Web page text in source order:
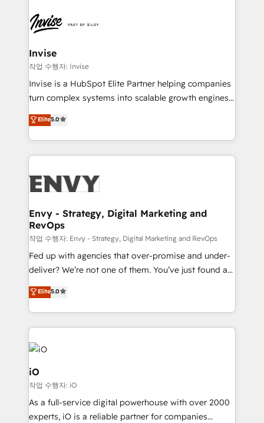
LATAM Brazil-based Elite Partner helping B2B
companies scale. We design CRM architectures and
integrations (ERP, SAP, IA) for full pipeline and
profitability visibility across Latin America. - RevOps
& CRM Implementation - Advanced Workflows &
Automation - ERP/SAP Integrations (Billing &
Profitability Dashboards
Invise
작업 수행자: Invise
Invise is a HubSpot Elite Partner helping companies
turn complex systems into scalable growth engines.
We combine strategy, technology and change
management to drive measurable results. As part of
the fast-growing Siloy Group, we unite more than
250+ HubSpot experts across Europe – ready to
business goals. Talk to us if you’re looking to: -
reliable source of truth - Unlock the full value of your
CRM and marketing data, not just implement a
system - Accelerate impact with a partner who
understands both strategy and technology
Elite5.0
Envy - Strategy, Digital Marketing and
RevOps
작업 수행자: Envy - Strategy, Digital Marketing and RevOps
Fed up with agencies that over-promise and under-
deliver? We’re not one of them. You’ve just found a
B2B Tech Marketing & RevOps agency that delivers
clear communication and real results—seriously.
Since 2014, we’ve helped brands like Yotpo,
Passport Card, BrandShield, Nuvei, and Fiverr
Enterprise clean up their RevOps, build predictable
pipelines, and make sense of their HubSpot data. As
a project or ongoing service, we help with: - RevOps
that keeps revenue moving – fixing messy lead
handoffs, broken sales processes, and murky
reporting so nothing gets lost. - HubSpot without
Elite5.0
iO
작업 수행자: iO
As a full-service digital powerhouse with over 2000
experts, iO is a reliable partner for companies